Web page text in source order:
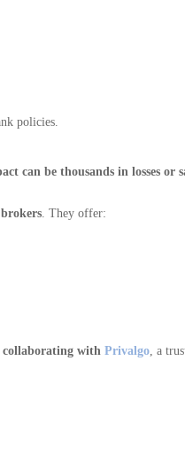
policies.
can be thousands in losses or
. They offer:
collaborating with Privalgo, a